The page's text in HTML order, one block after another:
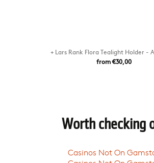
+ Lars Rank Flora Tealight Holder -
from €30,00
Worth checking
Casinos Not On